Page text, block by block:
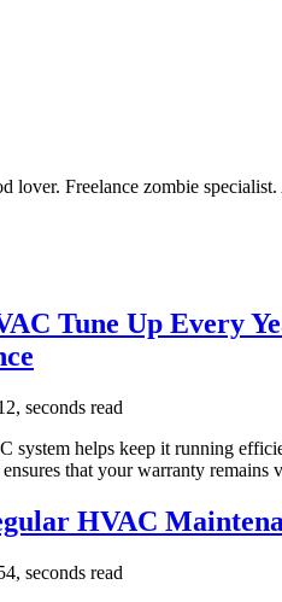
lover. Freelance zombie
Tune Up Every
seconds read
system helps keep it running
that your warranty remains
HVAC
seconds read